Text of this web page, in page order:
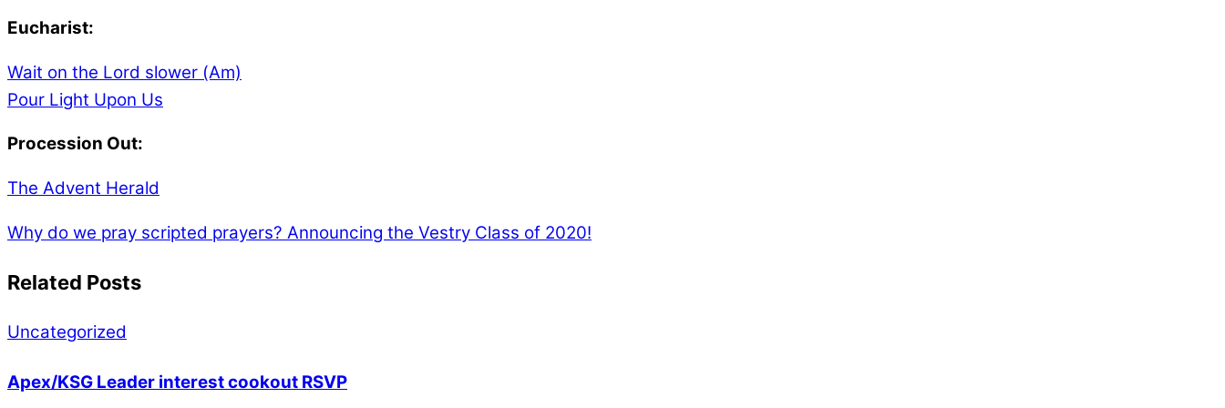
Eucharist:
Wait on the Lord slower (Am)
Pour Light Upon Us
Procession Out:
The Advent Herald
Why do we pray scripted prayers? Announcing the Vestry Class of 2020!
Related Posts
Uncategorized
Apex/KSG Leader interest cookout RSVP